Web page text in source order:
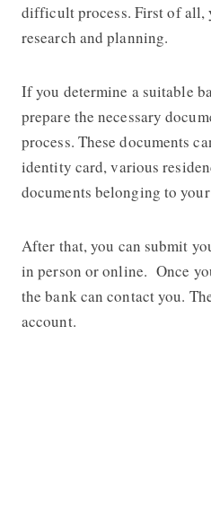
difficult process. First of all,
research and planning.
If you determine a suitable
prepare the necessary
process. These documents
identity card, various
documents belonging to
After that, you can submit
in person or online. Once
the bank can contact you.
account.